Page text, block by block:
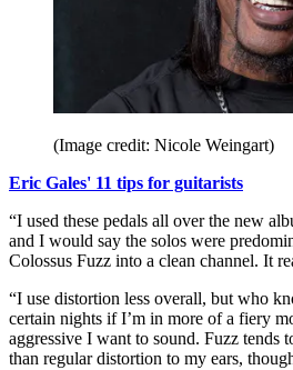
(Image credit: Nicole Weingart)
Eric Gales' 11 tips for guitarists
“I used these pedals all over the new
and I would say the solos were
Colossus Fuzz into a clean channel. It
“I use distortion less overall, but who
certain nights if I’m in more of a fiery
aggressive I want to sound. Fuzz tends
than regular distortion to my ears,